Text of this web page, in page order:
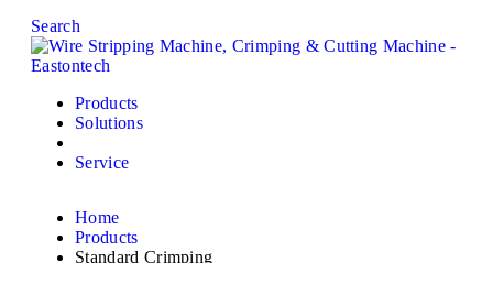
Search
Products
Solutions
Service
Home
Products
Standard Crimping